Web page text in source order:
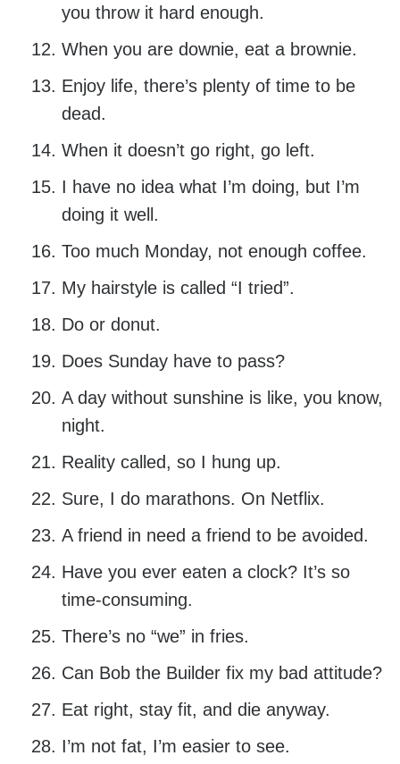
you throw it hard enough.
When you are downie, eat a brownie.
Enjoy life, there’s plenty of time to be
dead.
When it doesn’t go right, go left.
I have no idea what I’m doing, but I’m
doing it well.
Too much Monday, not enough coffee.
My hairstyle is called “I tried”.
Do or donut.
Does Sunday have to pass?
A day without sunshine is like, you know,
night.
Reality called, so I hung up.
Sure, I do marathons. On Netflix.
A friend in need a friend to be avoided.
Have you ever eaten a clock? It’s so
time-consuming.
There’s no “we” in fries.
Can Bob the Builder fix my bad attitude?
Eat right, stay fit, and die anyway.
I’m not fat, I’m easier to see.